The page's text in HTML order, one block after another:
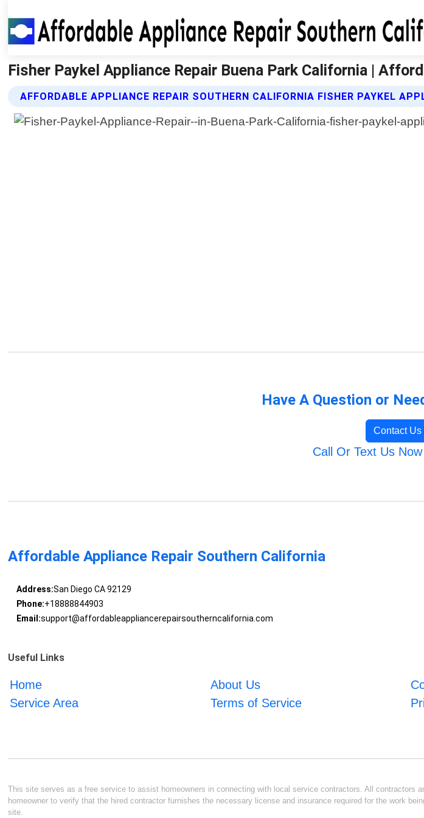
Fisher Paykel Appliance Repair Buena Park California |
AFFORDABLE APPLIANCE REPAIR SOUTHERN CALIFORNIA FISHER PAYKEL
Have A Question or
Contact Us
Call Or Text Us
Affordable Appliance Repair Southern California
Address:San Diego CA 92129
Phone:+18888844903
Email:support@affordableappliancerepairsoutherncalifornia.com
Useful Links
Home About Us
Service Area
Terms of Service
This site serves as a free service to assist homeowners in connecting with local service contractors. All
homeowner to verify that the hired contractor furnishes the necessary license and insurance required for the work
site.